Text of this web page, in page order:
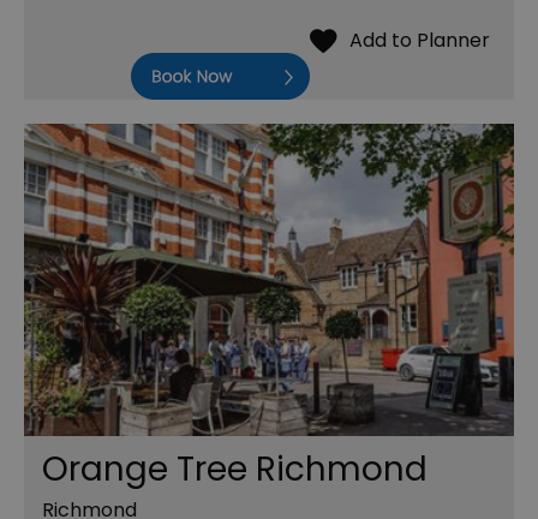
Book Now
Orange Tree Richmond
Richmond